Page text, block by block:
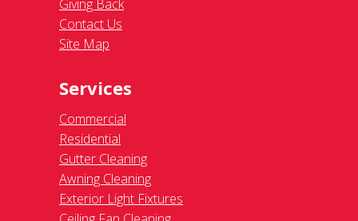
Contact Us
Site Map
Residential
Gutter Cleaning
Awning Cleaning
Exterior Light Fixtures
Ceiling Fan Cleaning